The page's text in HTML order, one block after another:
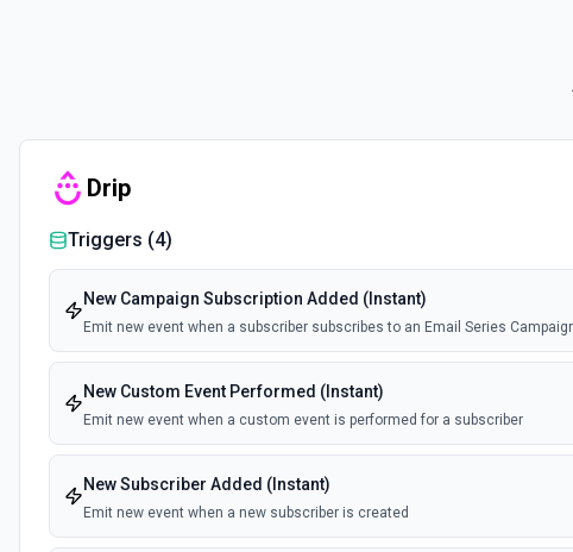
Drip
Triggers (4)
New Campaign Subscription Added (Instant)
Emit new event when a subscriber subscribes to an Email Series
New Custom Event Performed (Instant)
Emit new event when a custom event is performed for a subscriber
New Subscriber Added (Instant)
Emit new event when a new subscriber is created